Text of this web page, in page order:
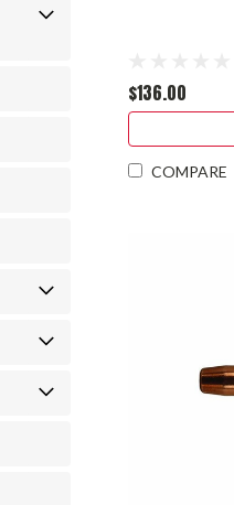
$136.00
COMPARE